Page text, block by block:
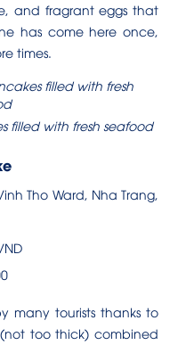
and fragrant eggs that
has come here once,
times.
filled with fresh seafood
Tho Ward, Nha Trang,
many tourists thanks to
too thick) combined